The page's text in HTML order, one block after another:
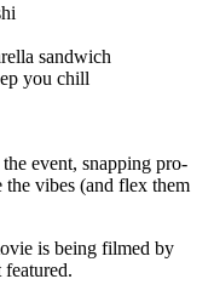
sandwich
you chill
event, snapping pro-
vibes (and flex them
is being filmed by